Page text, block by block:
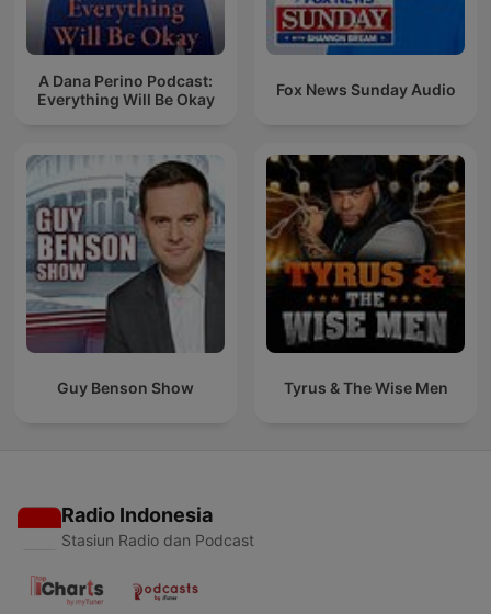
A Dana Perino Podcast:
Everything Will Be Okay
Fox News Sunday Audio
Guy Benson Show Tyrus & The Wise Men
Radio Indonesia
Stasiun Radio dan Podcast